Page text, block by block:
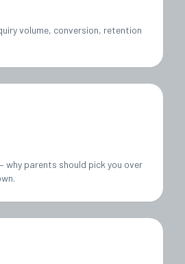
volume, conversion, retention
why parents should pick you over